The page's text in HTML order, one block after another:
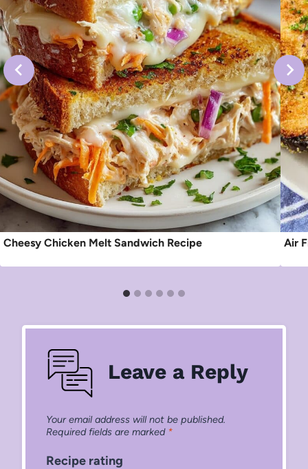
Cheesy Chicken Melt Sandwich Recipe Air
Leave a Reply
Your email address will not be published.
Required fields are marked *
Recipe rating